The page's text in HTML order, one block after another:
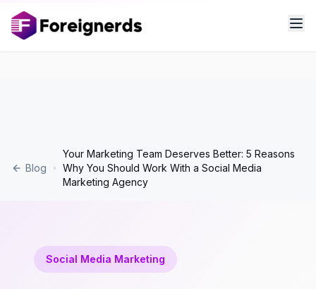
Blog
Your Marketing Team Deserves Better: 5 Reasons
Why You Should Work With a Social Media
Marketing Agency
Social Media Marketing